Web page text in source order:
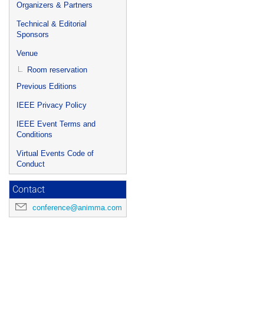
Organizers & Partners
Technical & Editorial
Sponsors
Venue
Room reservation
Previous Editions
IEEE Privacy Policy
IEEE Event Terms and
Conditions
Virtual Events Code of
Conduct
Contact
conference@animma.com